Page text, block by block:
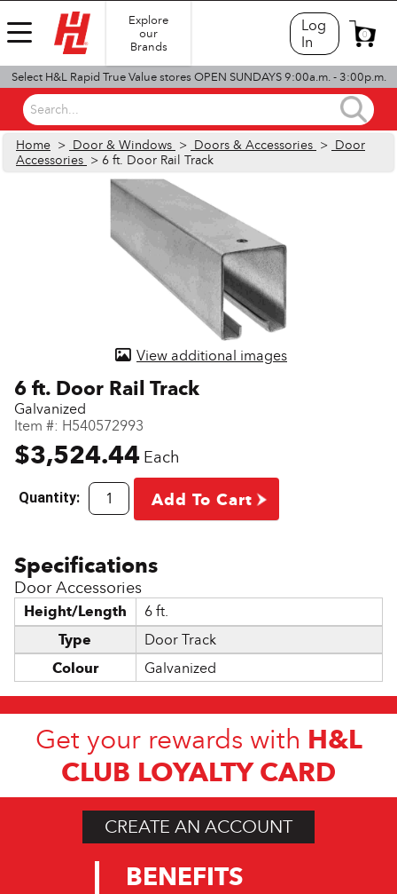
Explore
our
Brands
Log
In
0
Select H&L Rapid True Value stores OPEN SUNDAYS 9:00a.m. - 3:00p.m.
Search...
Home > Door & Windows > Doors & Accessories > Door
Accessories > 6 ft. Door Rail Track
View additional images
6 ft. Door Rail Track
Galvanized
Item #: H540572993
$3,524.44 Each
Quantity: Add To Cart
Door Accessories
Height/Length
6 ft.
Type
Door Track
Colour
Galvanized
Get your rewards with H&L
CLUB LOYALTY CARD
CREATE AN ACCOUNT
BENEFITS